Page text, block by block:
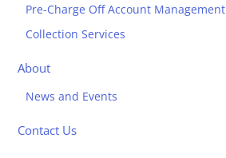
Pre-Charge Off Account Management
Collection Services
About
News and Events
Contact Us